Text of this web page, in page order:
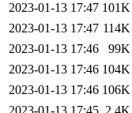
2023-01-13 17:47 101K
2023-01-13 17:47 114K
2023-01-13 17:46
99K
2023-01-13 17:46 104K
2023-01-13 17:46 106K